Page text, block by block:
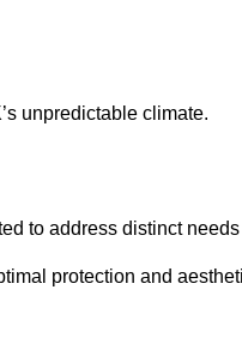
unpredictable climate.
to address distinct
protection and